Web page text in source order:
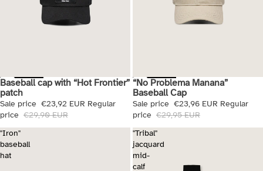
Sale
Baseball cap with “Hot Frontier”
patch
Sale price €23,92 EUR Regular
price €29,90 EUR
Sale
“No Problema Manana”
Baseball Cap
Sale price €23,96 EUR Regular
price €29,95 EUR
"Iron"
baseball
hat
"Tribal"
jacquard
mid-
calf